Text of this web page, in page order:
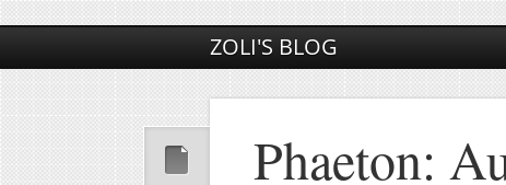
ZOLI'S BLOG
Phaeton: